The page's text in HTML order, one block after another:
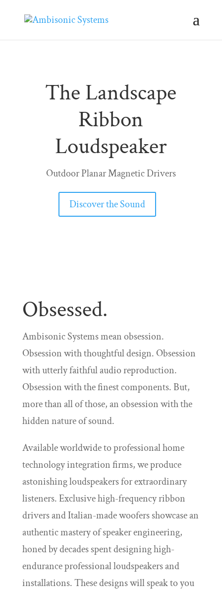
The Landscape
Ribbon
Loudspeaker
Outdoor Planar Magnetic Drivers
Discover the Sound
Obsessed.
Ambisonic Systems mean obsession.
Obsession with thoughtful design. Obsession
with utterly faithful audio reproduction.
Obsession with the finest components. But,
more than all of those, an obsession with the
hidden nature of sound.
Available worldwide to professional home
technology integration firms, we produce
astonishing loudspeakers for extraordinary
listeners. Exclusive high-frequency ribbon
drivers and Italian-made woofers showcase an
authentic mastery of speaker engineering,
honed by decades spent designing high-
endurance professional loudspeakers and
installations. These designs will speak to you